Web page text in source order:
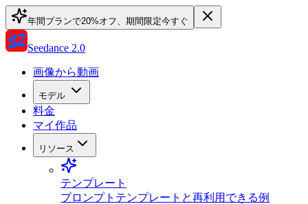
年間プランで20%オフ、期間限定今すぐ
Seedance 2.0
画像から動画
モデル
料金
マイ作品
リソース
テンプレート
プロンプトテンプレートと再利用できる例